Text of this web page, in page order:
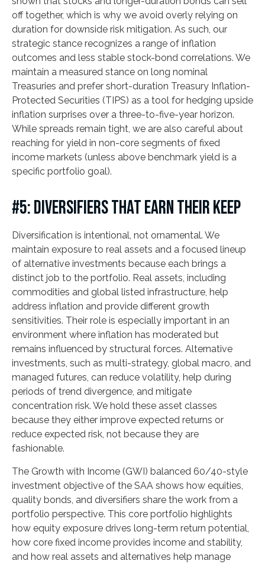
off together, which is why we avoid overly relying on
duration for downside risk mitigation. As such, our
strategic stance recognizes a range of inflation
outcomes and less stable stock-bond correlations. We
maintain a measured stance on long nominal
Treasuries and prefer short-duration Treasury Inflation-
Protected Securities (TIPS) as a tool for hedging upside
inflation surprises over a three-to-five-year horizon.
While spreads remain tight, we are also careful about
reaching for yield in non-core segments of fixed
income markets (unless above benchmark yield is a
specific portfolio goal).
#5: DIVERSIFIERS THAT EARN THEIR KEEP
Diversification is intentional, not ornamental. We
maintain exposure to real assets and a focused lineup
of alternative investments because each brings a
distinct job to the portfolio. Real assets, including
commodities and global listed infrastructure, help
address inflation and provide different growth
sensitivities. Their role is especially important in an
environment where inflation has moderated but
remains influenced by structural forces. Alternative
investments, such as multi-strategy, global macro, and
managed futures, can reduce volatility, help during
periods of trend divergence, and mitigate
concentration risk. We hold these asset classes
because they either improve expected returns or
reduce expected risk, not because they are
fashionable.
The Growth with Income (GWI) balanced 60/40-style
investment objective of the SAA shows how equities,
quality bonds, and diversifiers share the work from a
portfolio perspective. This core portfolio highlights
how equity exposure drives long-term return potential,
how core fixed income provides income and stability,
and how real assets and alternatives help manage